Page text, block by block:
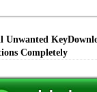
Unwanted
Completely